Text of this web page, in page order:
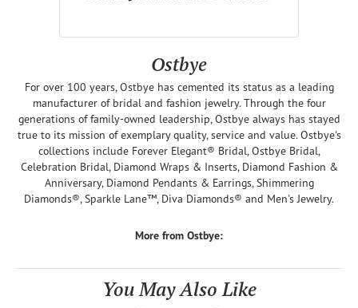
Ostbye
For over 100 years, Ostbye has cemented its status as a leading
manufacturer of bridal and fashion jewelry. Through the four
generations of family-owned leadership, Ostbye always has stayed
true to its mission of exemplary quality, service and value. Ostbye's
collections include Forever Elegant® Bridal, Ostbye Bridal,
Celebration Bridal, Diamond Wraps & Inserts, Diamond Fashion &
Anniversary, Diamond Pendants & Earrings, Shimmering
Diamonds®, Sparkle Lane™, Diva Diamonds® and Men's Jewelry.
More from Ostbye:
You May Also Like